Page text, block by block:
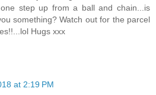
step up from a ball and chain...is
something? Watch out for the parcel
Hugs xxx
at 2:19 PM